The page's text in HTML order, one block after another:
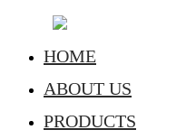
HOME
ABOUT US
PRODUCTS